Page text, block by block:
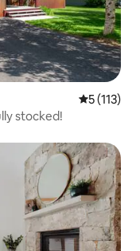
5 out of 5
5 (113)
stocked!